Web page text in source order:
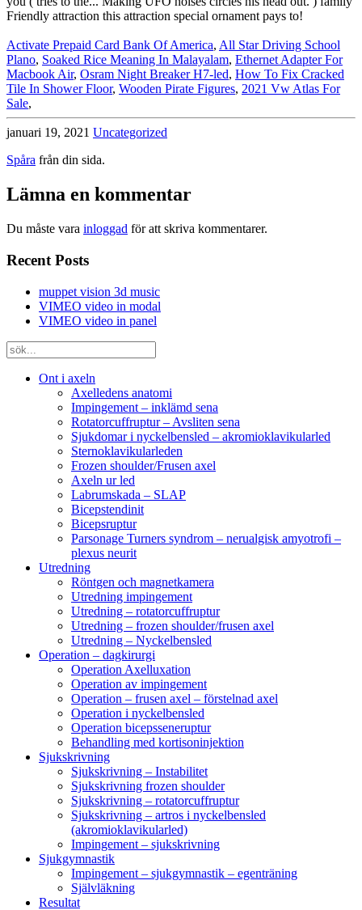
Activate Prepaid Card Bank Of America, All Star Driving School
Plano, Soaked Rice Meaning In Malayalam, Ethernet Adapter For
Macbook Air, Osram Night Breaker H7-led, How To Fix Cracked
Tile In Shower Floor, Wooden Pirate Figures, 2021 Vw Atlas For
Sale,
januari 19, 2021 Uncategorized
Spåra från din sida.
Lämna en kommentar
Du måste vara inloggad för att skriva kommentarer.
Recent Posts
muppet vision 3d music
VIMEO video in modal
VIMEO video in panel
Ont i axeln
Axelledens anatomi
Impingement – inklämd sena
Rotatorcuffruptur – Avsliten sena
Sjukdomar i nyckelbensled – akromioklavikularled
Sternoklavikularleden
Frozen shoulder/Frusen axel
Axeln ur led
Labrumskada – SLAP
Bicepstendinit
Bicepsruptur
Parsonage Turners syndrom – nerualgisk amyotrofi –
plexus neurit
Utredning
Röntgen och magnetkamera
Utredning impingement
Utredning – rotatorcuffruptur
Utredning – frozen shoulder/frusen axel
Utredning – Nyckelbensled
Operation – dagkirurgi
Operation Axelluxation
Operation av impingement
Operation – frusen axel – förstelnad axel
Operation i nyckelbensled
Operation bicepsseneruptur
Behandling med kortisoninjektion
Sjukskrivning
Sjukskrivning – Instabilitet
Sjukskrivning frozen shoulder
Sjukskrivning – rotatorcuffruptur
Sjukskrivning – artros i nyckelbensled
(akromioklavikularled)
Impingement – sjukskrivning
Sjukgymnastik
Impingement – sjukgymnastik – egenträning
Självläkning
Resultat